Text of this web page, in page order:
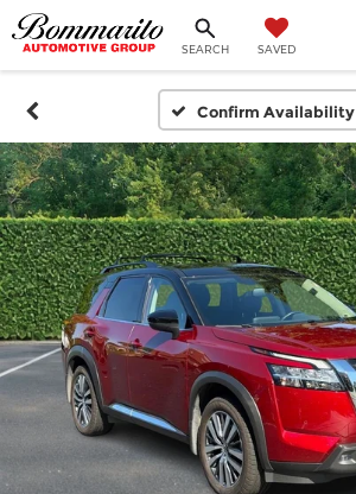
SEARCH SAVED
Confirm Availability